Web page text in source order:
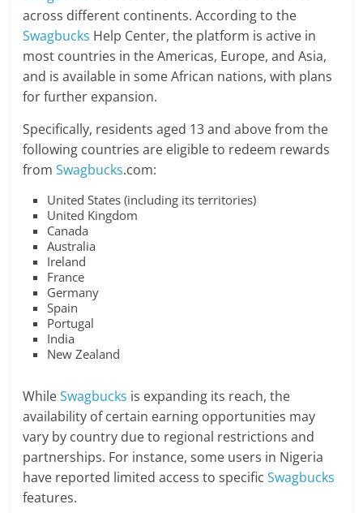
across different continents. According to the
Swagbucks Help Center, the platform is active in
most countries in the Americas, Europe, and Asia,
and is available in some African nations, with plans
for further expansion.
Specifically, residents aged 13 and above from the
following countries are eligible to redeem rewards
fromSwagbucks.com:
United States (including its territories)
United Kingdom
Canada
Australia
Ireland
France
Germany
Spain
Portugal
India
New Zealand
WhileSwagbucks is expanding its reach, the
availability of certain earning opportunities may
vary by country due to regional restrictions and
partnerships. For instance, some users in Nigeria
have reported limited access to specificSwagbucks
features.